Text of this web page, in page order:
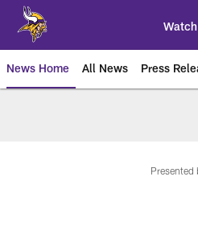
News Home All News Press
Presented